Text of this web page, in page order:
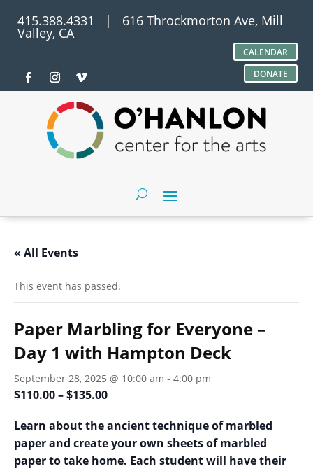
415.388.4331 | 616 Throckmorton Ave, Mill
Valley, CA
CALENDAR
DONATE
« All Events
This event has passed.
Paper Marbling for Everyone –
Day 1 with Hampton Deck
September 28, 2025 @ 10:00 am - 4:00 pm
$110.00 – $135.00
Learn about the ancient technique of marbled
paper and create your own sheets of marbled
paper to take home. Each student will have their